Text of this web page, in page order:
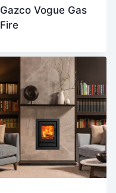
Gazco Vogue Gas
Fire